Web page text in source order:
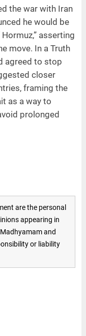
the war with Iran
he would be
asserting
move. In a Truth
agreed to stop
closer
framing the
as a way to
prolonged
are the personal
appearing in
and
or liability